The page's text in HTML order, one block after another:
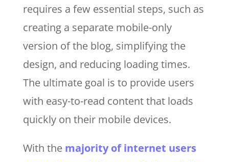
requires a few essential steps, such as
creating a separate mobile-only
version of the blog, simplifying the
design, and reducing loading times.
The ultimate goal is to provide users
with easy-to-read content that loads
quickly on their mobile devices.
With the majority of internet users